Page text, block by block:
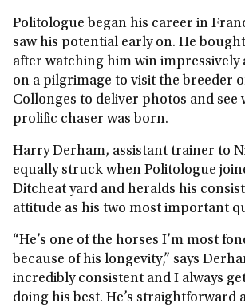
Politologue began his career in
saw his potential early on. He
after watching him win impressively
on a pilgrimage to visit the breeder
Collonges to deliver photos and see
prolific chaser was born.
Harry Derham, assistant trainer to
equally struck when Politologue
Ditcheat yard and heralds his
attitude as his two most important
“He’s one of the horses I’m most
because of his longevity,” says
incredibly consistent and I always
doing his best. He’s straightforward